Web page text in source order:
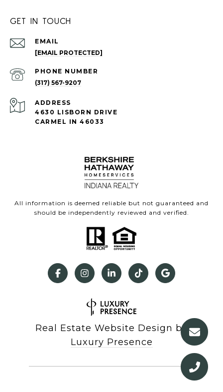
GET IN TOUCH
EMAIL
[EMAIL PROTECTED]
PHONE NUMBER
(317) 567-9207
ADDRESS
4630 LISBORN DRIVE
CARMEL IN 46033
All information is deemed reliable but not guaranteed and
should be independently reviewed and verified.
Real Estate Website Design by
Luxury Presence